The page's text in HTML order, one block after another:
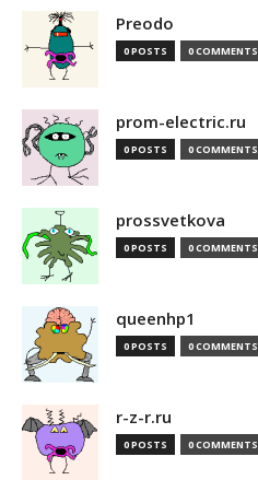
Preodo
0 POSTS 0 COMMENTS
prom-electric.ru
0 POSTS 0 COMMENTS
prossvetkova
0 POSTS 0 COMMENTS
queenhp1
0 POSTS 0 COMMENTS
r-z-r.ru
0 POSTS 0 COMMENTS